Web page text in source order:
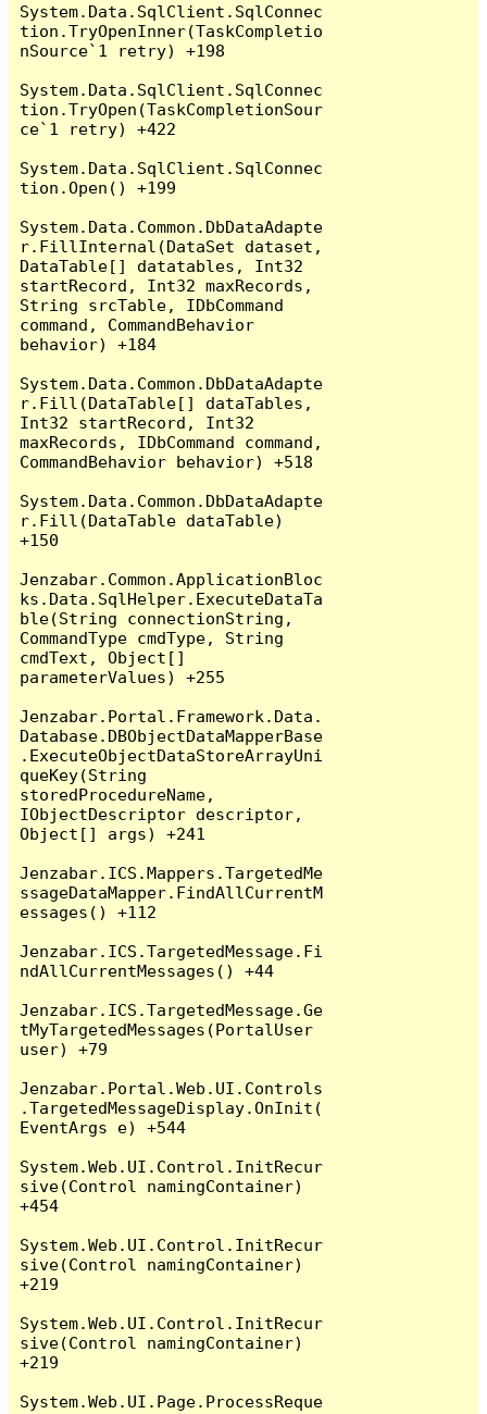
System.Data.SqlClient.SqlConnec
tion.TryOpenInner(TaskCompletio
nSource`1 retry) +198
System.Data.SqlClient.SqlConnec
tion.TryOpen(TaskCompletionSour
ce`1 retry) +422
System.Data.SqlClient.SqlConnec
tion.Open() +199
System.Data.Common.DbDataAdapte
r.FillInternal(DataSet dataset,
DataTable[] datatables, Int32
startRecord, Int32 maxRecords,
String srcTable, IDbCommand
command, CommandBehavior
behavior) +184
System.Data.Common.DbDataAdapte
r.Fill(DataTable[] dataTables,
Int32 startRecord, Int32
maxRecords, IDbCommand command,
CommandBehavior behavior) +518
System.Data.Common.DbDataAdapte
r.Fill(DataTable dataTable)
+150
Jenzabar.Common.ApplicationBloc
ks.Data.SqlHelper.ExecuteDataTa
ble(String connectionString,
CommandType cmdType, String
cmdText, Object[]
parameterValues) +255
Jenzabar.Portal.Framework.Data.
Database.DBObjectDataMapperBase
.ExecuteObjectDataStoreArrayUni
queKey(String
storedProcedureName,
IObjectDescriptor descriptor,
Object[] args) +241
Jenzabar.ICS.Mappers.TargetedMe
ssageDataMapper.FindAllCurrentM
essages() +112
Jenzabar.ICS.TargetedMessage.Fi
ndAllCurrentMessages() +44
Jenzabar.ICS.TargetedMessage.Ge
tMyTargetedMessages(PortalUser
user) +79
Jenzabar.Portal.Web.UI.Controls
.TargetedMessageDisplay.OnInit(
EventArgs e) +544
System.Web.UI.Control.InitRecur
sive(Control namingContainer)
+454
System.Web.UI.Control.InitRecur
sive(Control namingContainer)
+219
System.Web.UI.Control.InitRecur
sive(Control namingContainer)
+219
System.Web.UI.Page.ProcessReque